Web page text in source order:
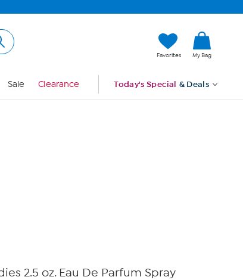
Favorites My Bag
Sale Clearance Today's Special & Deals
2.5 oz. Eau De Parfum Spray